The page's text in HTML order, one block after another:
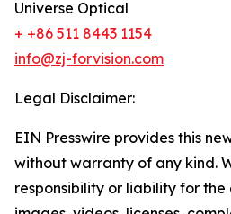
Universe Optical
+ +86 511 8443 1154
info@zj-forvision.com
Legal Disclaimer:
EIN Presswire provides this
without warranty of any kind.
responsibility or liability for